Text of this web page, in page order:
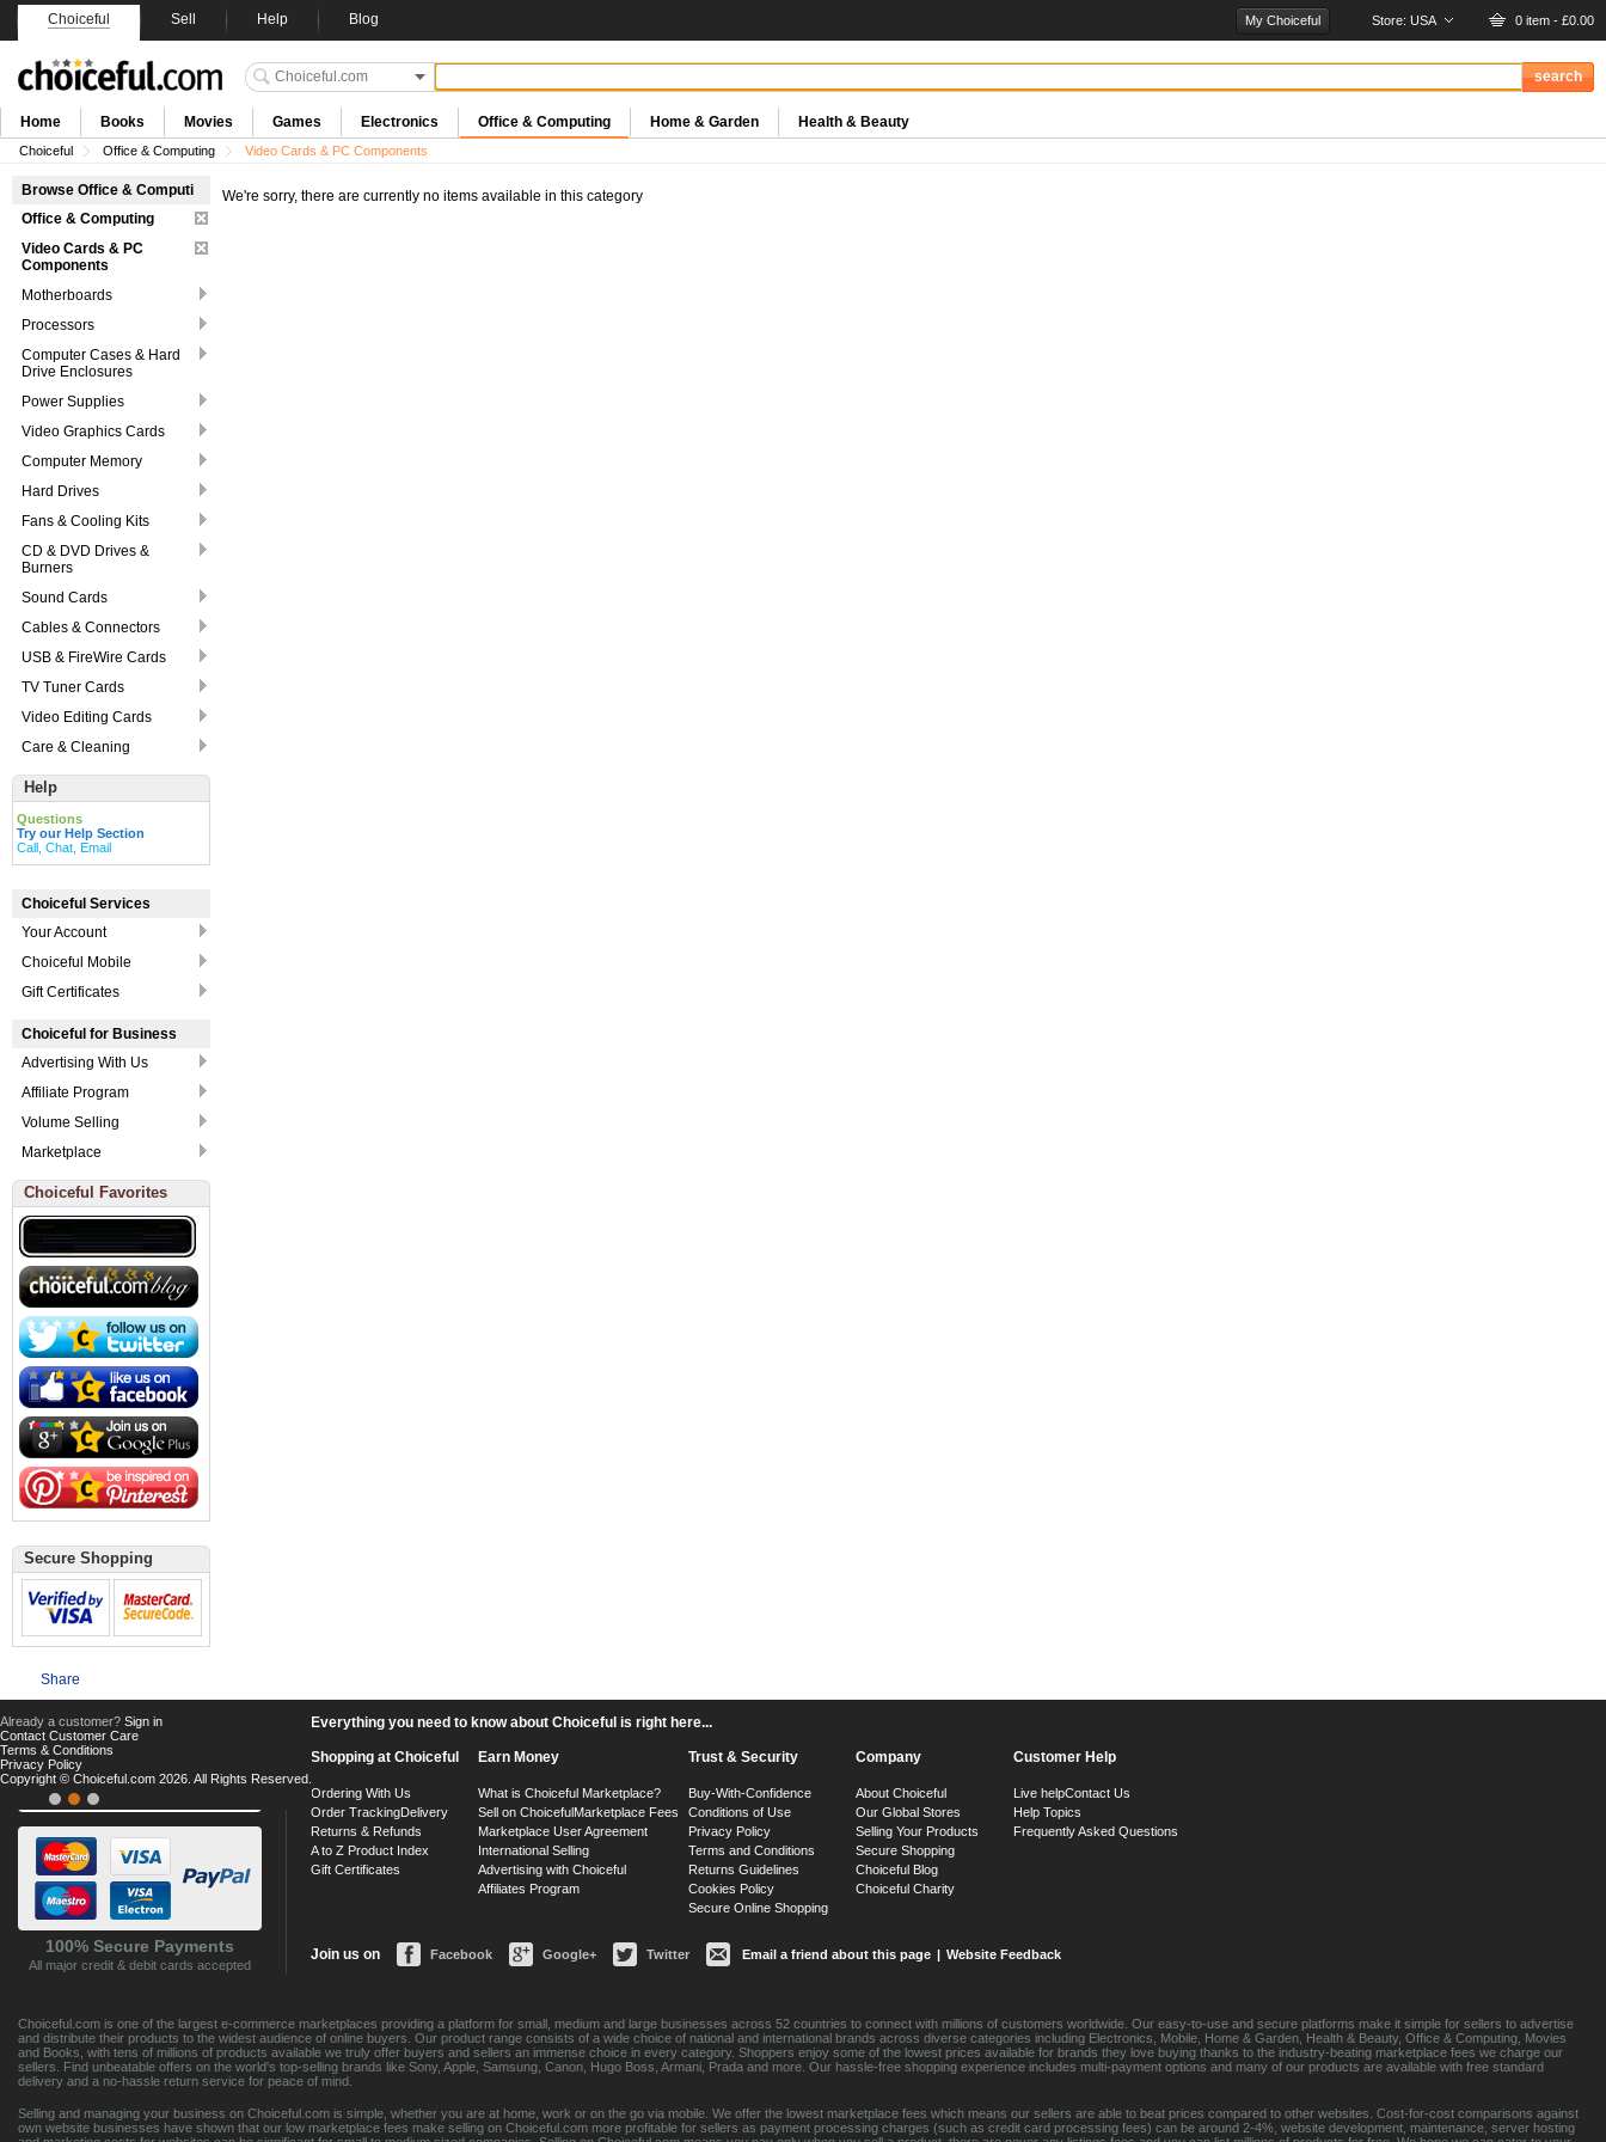
Choiceful Sell Help Blog My Choiceful Store: USA 0 item - £0.00
Home Books Movies Games Electronics Office & Computing Home & Garden Health & Beauty
Choiceful Office & Computing Video Cards & PC Components
Browse Office & Computi
Office & Computing
Video Cards & PC
Components
Motherboards
Processors
Computer Cases & Hard
Drive Enclosures
Power Supplies
Video Graphics Cards
Computer Memory
Hard Drives
Fans & Cooling Kits
CD & DVD Drives &
Burners
Sound Cards
Cables & Connectors
USB & FireWire Cards
TV Tuner Cards
Video Editing Cards
Care & Cleaning
Help
Questions
Try our Help Section
Call, Chat, Email
Choiceful Services
Your Account
Choiceful Mobile
Gift Certificates
Choiceful for Business
Advertising With Us
Affiliate Program
Volume Selling
Marketplace
Choiceful Favorites
Secure Shopping
Share
We're sorry, there are currently no items available in this category
100% Secure Payments
All major credit & debit cards accepted
Everything you need to know about Choiceful is right here...
Shopping at Choiceful
Ordering With Us
Order TrackingDelivery
Returns & Refunds
A to Z Product Index
Gift Certificates
Earn Money
What is Choiceful Marketplace?
Sell on ChoicefulMarketplace Fees
Marketplace User Agreement
International Selling
Advertising with Choiceful
Affiliates Program
Trust & Security
Buy-With-Confidence
Conditions of Use
Privacy Policy
Terms and Conditions
Returns Guidelines
Cookies Policy
Secure Online Shopping
Company
About Choiceful
Our Global Stores
Selling Your Products
Secure Shopping
Choiceful Blog
Choiceful Charity
Customer Help
Live helpContact Us
Help Topics
Frequently Asked Questions
Join us on Facebook Google+ Twitter Email a friend about this page | Website Feedback
Choiceful.com is one of the largest e-commerce marketplaces providing a platform for small, medium and large businesses across 52 countries to connect with millions of customers worldwide. Our easy-to-use and secure platforms make it simple for sellers to advertise
and distribute their products to the widest audience of online buyers. Our product range consists of a wide choice of national and international brands across diverse categories including Electronics, Mobile, Home & Garden, Health & Beauty, Office & Computing, Movies
and Books, with tens of millions of products available we truly offer buyers and sellers an immense choice in every category. Shoppers enjoy some of the lowest prices available for brands they love buying thanks to the industry-beating marketplace fees we charge our
sellers. Find unbeatable offers on the world's top-selling brands like Sony, Apple, Samsung, Canon, Hugo Boss, Armani, Prada and more. Our hassle-free shopping experience includes multi-payment options and many of our products are available with free standard
delivery and a no-hassle return service for peace of mind.
Selling and managing your business on Choiceful.com is simple, whether you are at home, work or on the go via mobile. We offer the lowest marketplace fees which means our sellers are able to beat prices compared to other websites. Cost-for-cost comparisons against
own website businesses have shown that our low marketplace fees make selling on Choiceful.com more profitable for sellers as payment processing charges (such as credit card processing fees) can be around 2-4%, website development, maintenance, server hosting
Already a customer? Sign in
Contact Customer Care
Terms & Conditions
Privacy Policy
Copyright © Choiceful.com 2026. All Rights Reserved.